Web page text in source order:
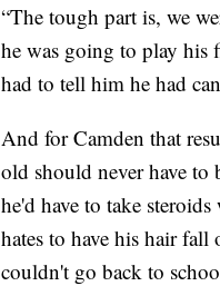
“The tough part is, we
he was going to play his
had to tell him he had
And for Camden that
old should never have
he'd have to take
hates to have his hair
couldn't go back to